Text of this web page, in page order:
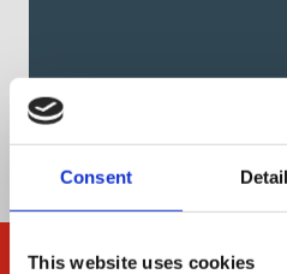
Consent
This website uses cookies